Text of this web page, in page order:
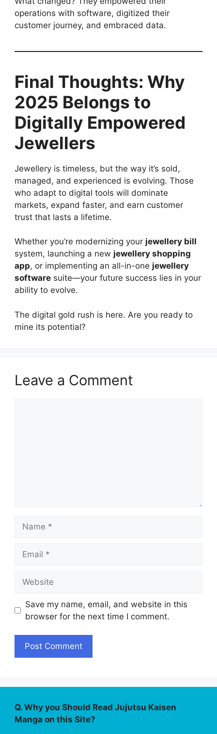
operations with software, digitized their
customer journey, and embraced data.
Final Thoughts: Why
2025 Belongs to
Digitally Empowered
Jewellers
Jewellery is timeless, but the way it’s sold,
managed, and experienced is evolving. Those
who adapt to digital tools will dominate
markets, expand faster, and earn customer
trust that lasts a lifetime.
Whether you’re modernizing your jewellery bill
system, launching a new jewellery shopping
app, or implementing an all-in-one jewellery
software suite—your future success lies in your
ability to evolve.
The digital gold rush is here. Are you ready to
mine its potential?
Leave a Comment
Save my name, email, and website in this
browser for the next time I comment.
Q. Why you Should Read Jujutsu Kaisen
Manga on this Site?